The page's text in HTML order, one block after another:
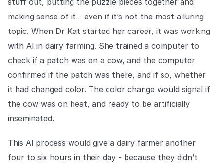
Contact us
Connect with our team for
support or inquiries.
making sense of it - even if it’s not the most alluring
topic. When Dr Kat started her career, it was working
with AI in dairy farming. She trained a computer to
check if a patch was on a cow, and the computer
confirmed if the patch was there, and if so, whether
it had changed color. The color change would signal if
the cow was on heat, and ready to be artificially
inseminated.
This AI process would give a dairy farmer another
four to six hours in their day - because they didn’t